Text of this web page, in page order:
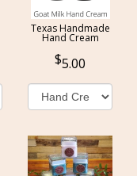
Texas Handmade
Hand Cream
5.00